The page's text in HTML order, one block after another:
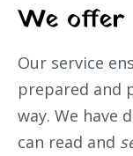
We offer
Our service
prepared and
way. We have
can read and